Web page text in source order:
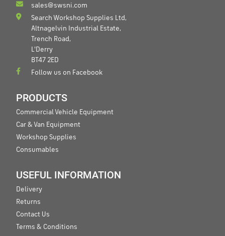
sales@swsni.com
Search Workshop Supplies Ltd,
Altnagelvin Industrial Estate,
Trench Road,
L'Derry
BT47 2ED
Follow us on Facebook
PRODUCTS
Commercial Vehicle Equipment
Car & Van Equipment
Workshop Supplies
Consumables
USEFUL INFORMATION
Delivery
Returns
Contact Us
Terms & Conditions